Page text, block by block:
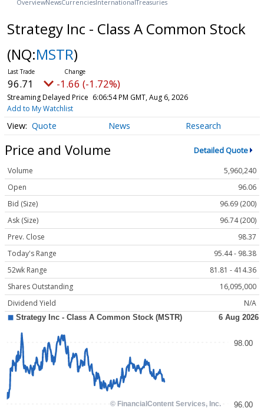
OverviewNewsCurrencies InternationalTreasuries
Strategy Inc - Class A Common Stock
(NQ:MSTR)
96.71 -1.66 (-1.72%)
Streaming Delayed Price 6:06:54 PM GMT, Aug 6, 2026
Add to My Watchlist
Quote News Research
Price and Volume Detailed Quote
Volume
5,960,240
Open
96.06
Bid (Size)
96.69 (200)
Ask (Size)
96.74 (200)
Prev. Close
98.37
Today's Range
95.44 - 98.38
52wk Range
81.81 - 414.36
Shares Outstanding
16,095,000
Dividend Yield
N/A